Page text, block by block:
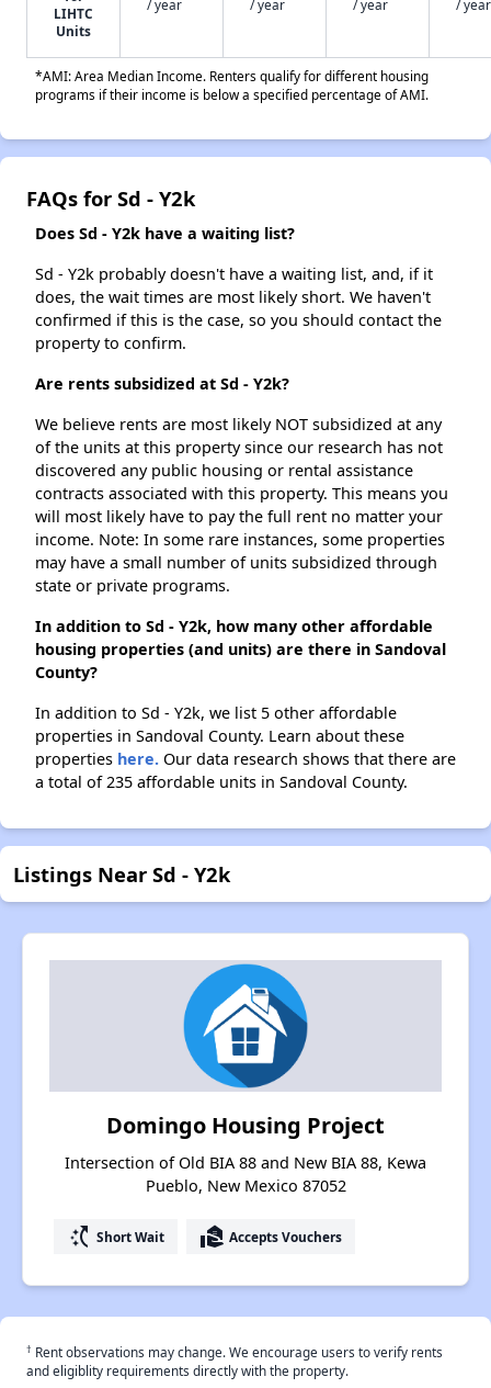
LIHTC
Units
/ year / year / year / year
*AMI: Area Median Income. Renters qualify for different housing
programs if their income is below a specified percentage of AMI.
FAQs for Sd - Y2k
Does Sd - Y2k have a waiting list?
Sd - Y2k probably doesn't have a waiting list, and, if it
does, the wait times are most likely short. We haven't
confirmed if this is the case, so you should contact the
property to confirm.
Are rents subsidized at Sd - Y2k?
We believe rents are most likely NOT subsidized at any
of the units at this property since our research has not
discovered any public housing or rental assistance
contracts associated with this property. This means you
will most likely have to pay the full rent no matter your
income. Note: In some rare instances, some properties
may have a small number of units subsidized through
state or private programs.
In addition to Sd - Y2k, how many other affordable
housing properties (and units) are there in Sandoval
County?
In addition to Sd - Y2k, we list 5 other affordable
properties in Sandoval County. Learn about these
properties here. Our data research shows that there are
a total of 235 affordable units in Sandoval County.
Listings Near Sd - Y2k
Domingo Housing Project
Intersection of Old BIA 88 and New BIA 88, Kewa
Pueblo, New Mexico 87052
switch_access_shortcut Short Wait real_estate_agent Accepts Vouchers
† Rent observations may change. We encourage users to verify rents
and eligiblity requirements directly with the property.